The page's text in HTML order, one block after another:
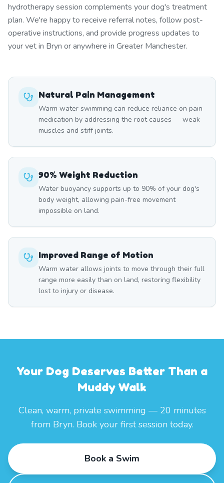
hydrotherapy session complements your dog's treatment
plan. We're happy to receive referral notes, follow post-
operative instructions, and provide progress updates to
your vet in Bryn or anywhere in Greater Manchester.
Natural Pain Management
Warm water swimming can reduce reliance on pain
medication by addressing the root causes — weak
muscles and stiff joints.
90% Weight Reduction
Water buoyancy supports up to 90% of your dog's
body weight, allowing pain-free movement
impossible on land.
Improved Range of Motion
Warm water allows joints to move through their full
range more easily than on land, restoring flexibility
lost to injury or disease.
Your Dog Deserves Better Than a
Muddy Walk
Clean, warm, private swimming — 20 minutes
from Bryn. Book your first session today.
Book a Swim